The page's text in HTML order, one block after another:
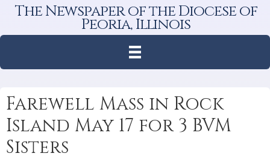
The Newspaper of the Diocese of
Peoria, Illinois
Farewell Mass in Rock
Island May 17 for 3 BVM
Sisters